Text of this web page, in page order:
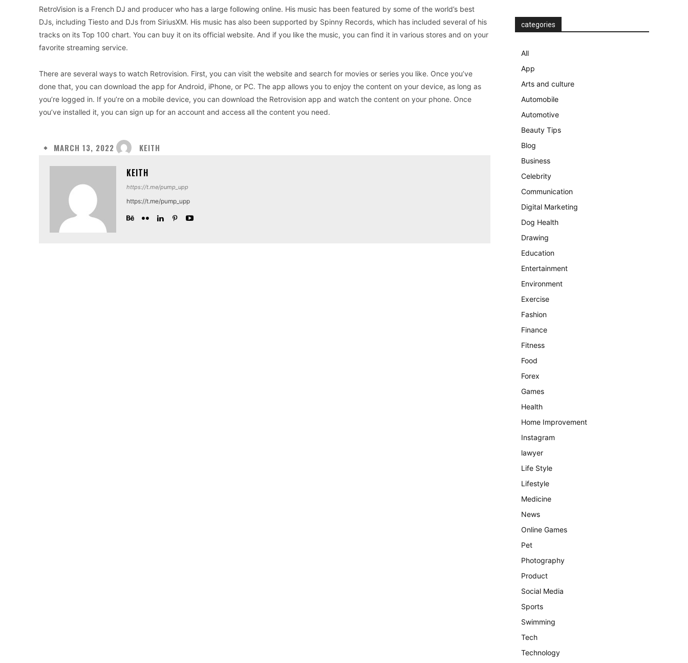
RetroVision is a French DJ and producer who has a large following online. His music has been featured by some of the world’s best
DJs, including Tiesto and DJs from SiriusXM. His music has also been supported by Spinny Records, which has included several of his
tracks on its Top 100 chart. You can buy it on its official website. And if you like the music, you can find it in various stores and on your
favorite streaming service.
There are several ways to watch Retrovision. First, you can visit the website and search for movies or series you like. Once you’ve
done that, you can download the app for Android, iPhone, or PC. The app allows you to enjoy the content on your device, as long as
you’re logged in. If you’re on a mobile device, you can download the Retrovision app and watch the content on your phone. Once
you’ve installed it, you can sign up for an account and access all the content you need.
MARCH 13, 2022 KEITH
KEITH
https://t.me/pump_upp
https://t.me/pump_upp
categories
All
App
Arts and culture
Automobile
Automotive
Beauty Tips
Blog
Business
Celebrity
Communication
Digital Marketing
Dog Health
Drawing
Education
Entertainment
Environment
Exercise
Fashion
Finance
Fitness
Food
Forex
Games
Health
Home Improvement
Instagram
lawyer
Life Style
Lifestyle
Medicine
News
Online Games
Pet
Photography
Product
Social Media
Sports
Swimming
Tech
Technology